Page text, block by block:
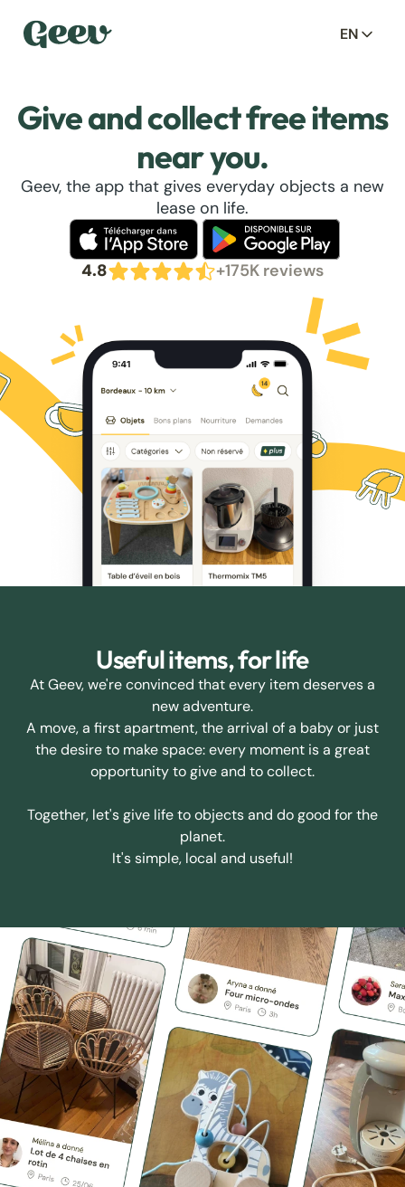
EN
Give and collect free items
near you.
Geev, the app that gives everyday objects a new
lease on life.
4.8 +175K reviews
Useful items, for life
At Geev, we're convinced that every item deserves a
new adventure.
A move, a first apartment, the arrival of a baby or just
the desire to make space: every moment is a great
opportunity to give and to collect.
Together, let's give life to objects and do good for the
planet.
It's simple, local and useful!